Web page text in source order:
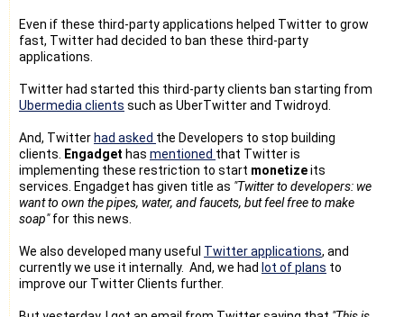
Even if these third-party applications helped Twitter to grow
fast, Twitter had decided to ban these third-party
applications.
Twitter had started this third-party clients ban starting from
Ubermedia clients such as UberTwitter and Twidroyd.
And, Twitter had asked the Developers to stop building
clients.
Engadget has mentioned that Twitter is
implementing these restriction to start monetizeits
services. Engadget has given title as "Twitter to developers: we
want to own the pipes, water, and faucets, but feel free to make
soap"for this news.
We also developed many useful Twitter applications, and
currently we use it internally. And, we had lot of plans to
improve our Twitter Clients further.